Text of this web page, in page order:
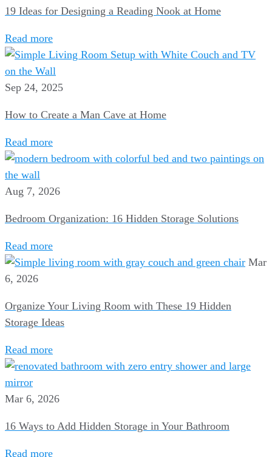
19 Ideas for Designing a Reading Nook at Home
Read more
Sep 24, 2025
How to Create a Man Cave at Home
Read more
Aug 7, 2026
Bedroom Organization: 16 Hidden Storage Solutions
Read more
Mar
6, 2026
Organize Your Living Room with These 19 Hidden
Storage Ideas
Read more
Mar 6, 2026
16 Ways to Add Hidden Storage in Your Bathroom
Read more